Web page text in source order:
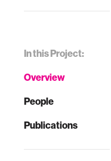
In this Project:
Overview
People
Publications